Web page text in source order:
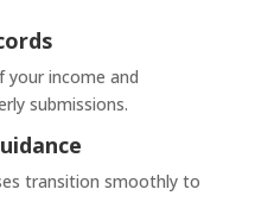
your income and
submissions.
transition smoothly to